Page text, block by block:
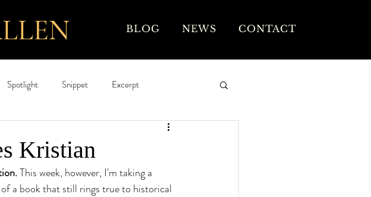
LLEN BLOG NEWS CONTACT
Spotlight Snippet Excerpt
Kristian
This week, however, I'm taking a
a book that still rings true to historical